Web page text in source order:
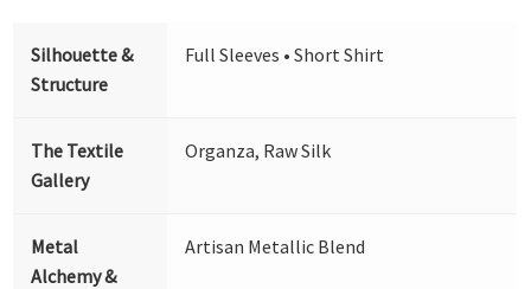
Silhouette &
Structure
Full Sleeves • Short Shirt
The Textile
Gallery
Organza, Raw Silk
Metal
Alchemy &
Artisan Metallic Blend